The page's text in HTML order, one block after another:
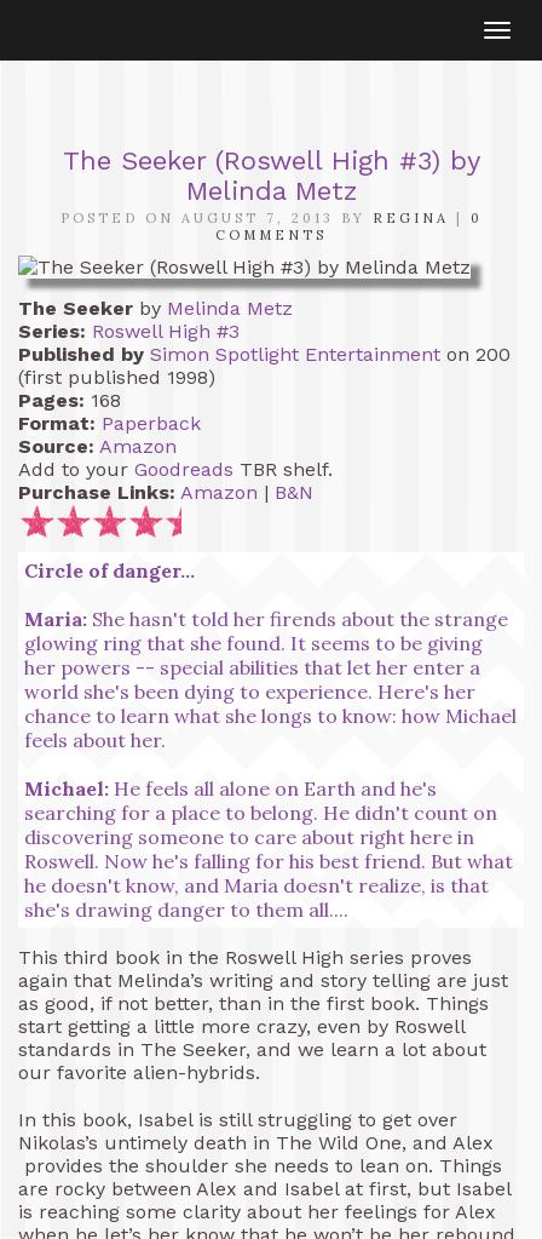
The Seeker (Roswell High #3) by
Melinda Metz
POSTED ON AUGUST 7, 2013 BY REGINA |
0
COMMENTS
The Seeker by Melinda Metz
Series: Roswell High #3
Published by Simon Spotlight Entertainment on 200
(first published 1998)
Pages: 168
Format: Paperback
Source: Amazon
Add to your Goodreads TBR shelf.
Purchase Links: Amazon | B&N
Circle of danger...
Maria: She hasn't told her firends about the strange
glowing ring that she found. It seems to be giving
her powers -- special abilities that let her enter a
world she's been dying to experience. Here's her
chance to learn what she longs to know: how Michael
feels about her.
Michael: He feels all alone on Earth and he's
searching for a place to belong. He didn't count on
discovering someone to care about right here in
Roswell. Now he's falling for his best friend. But what
he doesn't know, and Maria doesn't realize, is that
she's drawing danger to them all....
This third book in the Roswell High series proves
again that Melinda’s writing and story telling are just
as good, if not better, than in the first book. Things
start getting a little more crazy, even by Roswell
standards in The Seeker, and we learn a lot about
our favorite alien-hybrids.
In this book, Isabel is still struggling to get over
Nikolas’s untimely death in The Wild One, and Alex
provides the shoulder she needs to lean on. Things
are rocky between Alex and Isabel at first, but Isabel
is reaching some clarity about her feelings for Alex